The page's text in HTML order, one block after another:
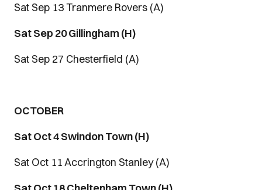
Sat Sep 13 Tranmere Rovers (A)
Sat Sep 20 Gillingham (H)
Sat Sep 27 Chesterfield (A)
OCTOBER
Sat Oct 4 Swindon Town (H)
Sat Oct 11 Accrington Stanley (A)